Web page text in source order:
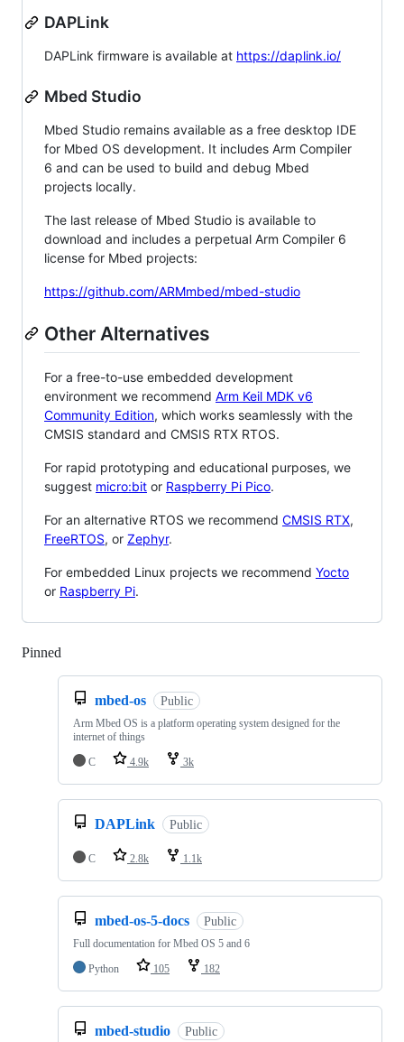
DAPLink
DAPLink firmware is available at https://daplink.io/
Mbed Studio
Mbed Studio remains available as a free desktop IDE
for Mbed OS development. It includes Arm Compiler
6 and can be used to build and debug Mbed
projects locally.
The last release of Mbed Studio is available to
download and includes a perpetual Arm Compiler 6
license for Mbed projects:
https://github.com/ARMmbed/mbed-studio
Other Alternatives
For a free-to-use embedded development
environment we recommend Arm Keil MDK v6
Community Edition, which works seamlessly with the
CMSIS standard and CMSIS RTX RTOS.
For rapid prototyping and educational purposes, we
suggest micro:bit or Raspberry Pi Pico.
For an alternative RTOS we recommend CMSIS RTX,
FreeRTOS, or Zephyr.
For embedded Linux projects we recommend Yocto
or Raspberry Pi.
Pinned
mbed-os Public
Arm Mbed OS is a platform operating system designed for the
internet of things
C
4.9k 3k
DAPLink Public
C 2.8k 1.1k
mbed-os-5-docs Public
Full documentation for Mbed OS 5 and 6
Python
105 182
mbed-studio Public